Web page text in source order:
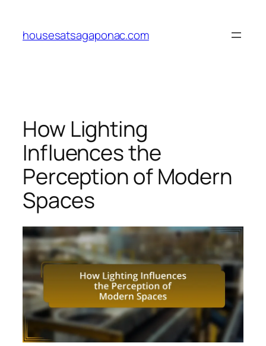
content
housesatsagaponac.com
How Lighting
Influences the
Perception of Modern
Spaces